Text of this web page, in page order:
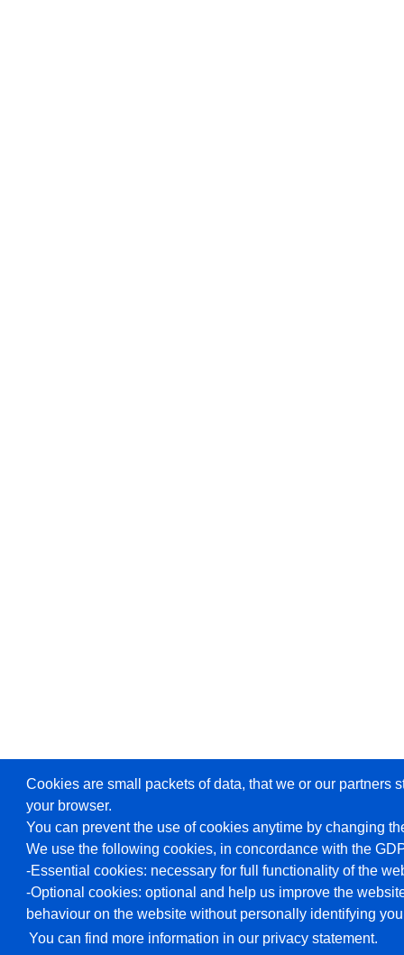
Cookies are small packets of data, that we or our partners
your browser.
You can prevent the use of cookies anytime by changing
We use the following cookies, in concordance with the
-Essential cookies: necessary for full functionality of the
-Optional cookies: optional and help us improve the
behaviour on the website without personally identifying
You can find more information in our privacy statement.